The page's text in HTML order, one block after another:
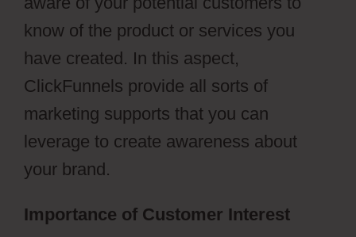
know of the product or services you
have created. In this aspect,
ClickFunnels provide all sorts of
marketing supports that you can
leverage to create awareness about
your brand.
Importance of Customer Interest